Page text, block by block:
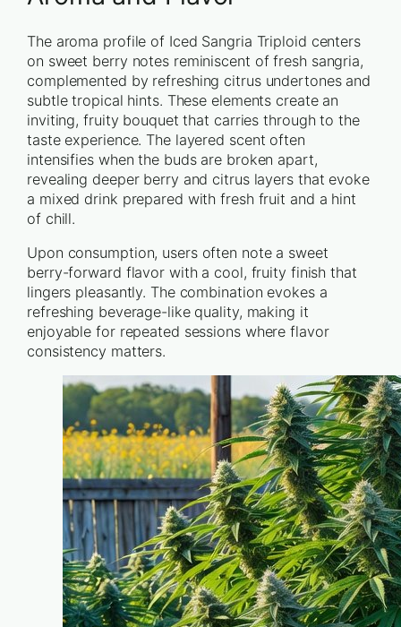
The aroma profile of Iced Sangria Triploid centers
on sweet berry notes reminiscent of fresh sangria,
complemented by refreshing citrus undertones and
subtle tropical hints. These elements create an
inviting, fruity bouquet that carries through to the
taste experience. The layered scent often
intensifies when the buds are broken apart,
revealing deeper berry and citrus layers that evoke
a mixed drink prepared with fresh fruit and a hint
of chill.
Upon consumption, users often note a sweet
berry-forward flavor with a cool, fruity finish that
lingers pleasantly. The combination evokes a
refreshing beverage-like quality, making it
enjoyable for repeated sessions where flavor
consistency matters.